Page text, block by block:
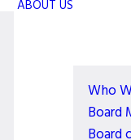
ABOUT US
Who
Board
Board